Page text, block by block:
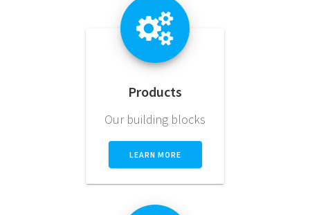
Products
Our building blocks
LEARN MORE